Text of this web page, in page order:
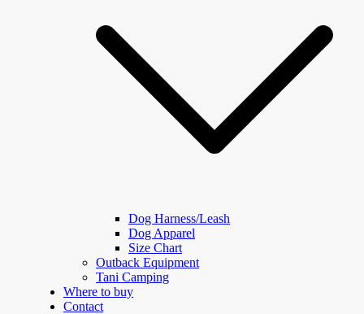
Dog Harness/Leash
Dog Apparel
Size Chart
Outback Equipment
Tani Camping
Where to buy
Contact